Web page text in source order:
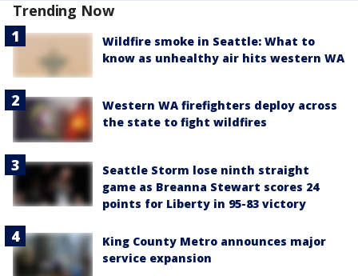
Trending Now
Wildfire smoke in Seattle: What to
know as unhealthy air hits western WA
Western WA firefighters deploy across
the state to fight wildfires
Seattle Storm lose ninth straight
game as Breanna Stewart scores 24
points for Liberty in 95-83 victory
King County Metro announces major
service expansion